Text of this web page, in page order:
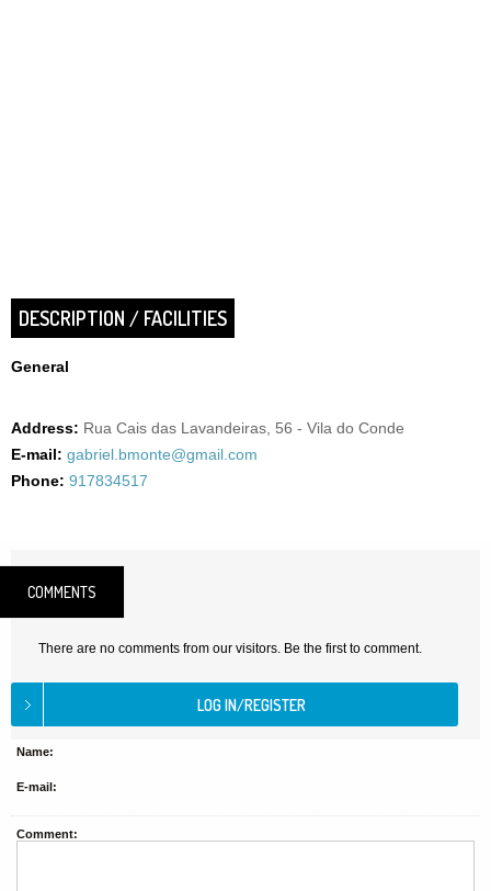
DESCRIPTION / FACILITIES
General
Address: Rua Cais das Lavandeiras, 56 - Vila do Conde
E-mail: gabriel.bmonte@gmail.com
Phone: 917834517
COMMENTS
There are no comments from our visitors. Be the first to comment.
Name:
E-mail:
Comment: